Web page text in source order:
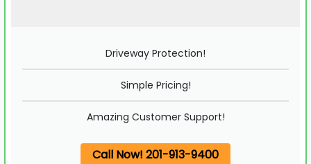
Driveway Protection!
Simple Pricing!
Amazing Customer Support!
Call Now! 201-913-9400